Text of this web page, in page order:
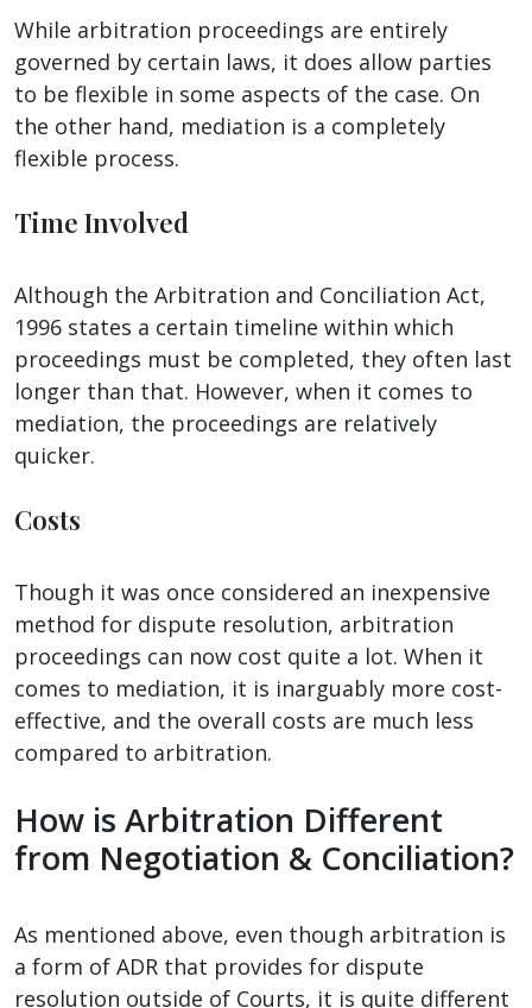
While arbitration proceedings are entirely
governed by certain laws, it does allow parties
to be flexible in some aspects of the case. On
the other hand, mediation is a completely
flexible process.
Time Involved
Although the Arbitration and Conciliation Act,
1996 states a certain timeline within which
proceedings must be completed, they often last
longer than that. However, when it comes to
mediation, the proceedings are relatively
quicker.
Costs
Though it was once considered an inexpensive
method for dispute resolution, arbitration
proceedings can now cost quite a lot. When it
comes to mediation, it is inarguably more cost-
effective, and the overall costs are much less
compared to arbitration.
How is Arbitration Different
from Negotiation & Conciliation?
As mentioned above, even though arbitration is
a form of ADR that provides for dispute
resolution outside of Courts, it is quite different